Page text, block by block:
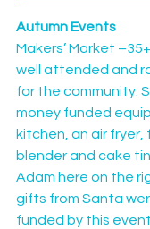
Autumn Events
Makers’ Market
well attended and
for the community.
money funded
kitchen, an air fryer,
blender and cake
Adam here on the
gifts from Santa
funded by this